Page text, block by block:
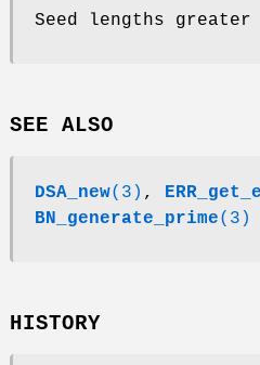
Seed lengths
SEE ALSO
DSA_new(3) ,
BN_generate_prime(3)
HISTORY